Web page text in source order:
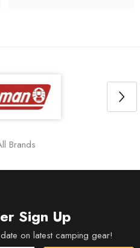
Brands
Sign Up
on latest camping gear!